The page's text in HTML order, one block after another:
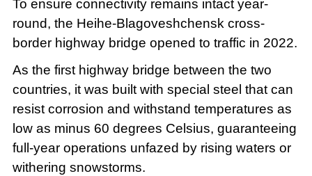
To ensure connectivity remains intact year-
round, the Heihe-Blagoveshchensk cross-
border highway bridge opened to traffic in 2022.
As the first highway bridge between the two
countries, it was built with special steel that can
resist corrosion and withstand temperatures as
low as minus 60 degrees Celsius, guaranteeing
full-year operations unfazed by rising waters or
withering snowstorms.